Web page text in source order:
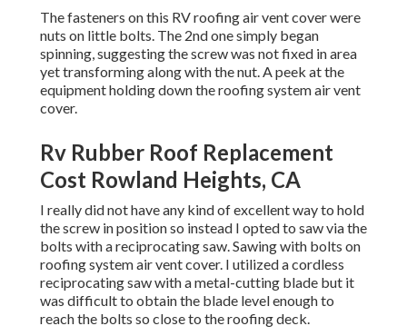
The fasteners on this RV roofing air vent cover were
nuts on little bolts. The 2nd one simply began
spinning, suggesting the screw was not fixed in area
yet transforming along with the nut. A peek at the
equipment holding down the roofing system air vent
cover.
Rv Rubber Roof Replacement
Cost Rowland Heights, CA
I really did not have any kind of excellent way to hold
the screw in position so instead I opted to saw via the
bolts with a reciprocating saw. Sawing with bolts on
roofing system air vent cover. I utilized a cordless
reciprocating saw with a metal-cutting blade but it
was difficult to obtain the blade level enough to
reach the bolts so close to the roofing deck.